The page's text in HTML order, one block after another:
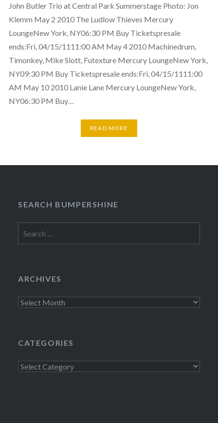
John Butler Trio at Central Park Summerstage Photo: Jon
Klemm May 2 2010 The Ludlow Thieves Mercury
LoungeNew York, NY06:30 PM Buy Ticketspresale
ends:Fri, 04/15/1111:00 AM May 4 2010 Machinedrum,
Timonkey, Mike Slott, Futexture Mercury LoungeNew York,
NY09:30 PM Buy Ticketspresale ends:Fri, 04/15/1111:00
AM May 10 2010 Lanie Lane Mercury LoungeNew York,
NY06:30 PM Buy…
READ MORE
SEARCH BUMPERSHINE
for:
ARCHIVES
Archives
CATEGORIES
Categories